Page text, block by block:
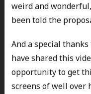
weird and
been told the
And a special
have shared this
opportunity to get
screens of well over